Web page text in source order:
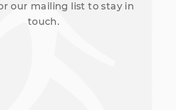
our mailing list to stay in
touch.